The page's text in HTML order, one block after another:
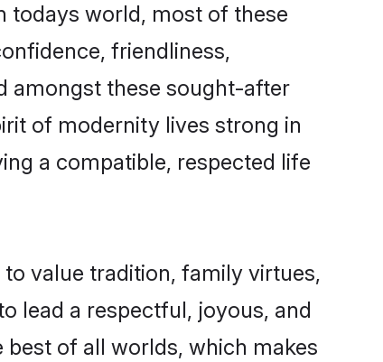
todays world, most of these
friendliness,
amongst these sought-after
of modernity lives strong in
a compatible, respected life
value tradition, family virtues,
lead a respectful, joyous, and
of all worlds, which makes